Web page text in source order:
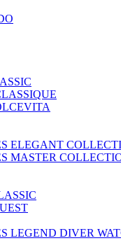
ELEGANT
MASTER
LEGEND DIVER